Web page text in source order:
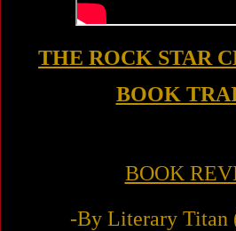
THE ROCK STAR
BOOK
BOOK
-By Literary Titan